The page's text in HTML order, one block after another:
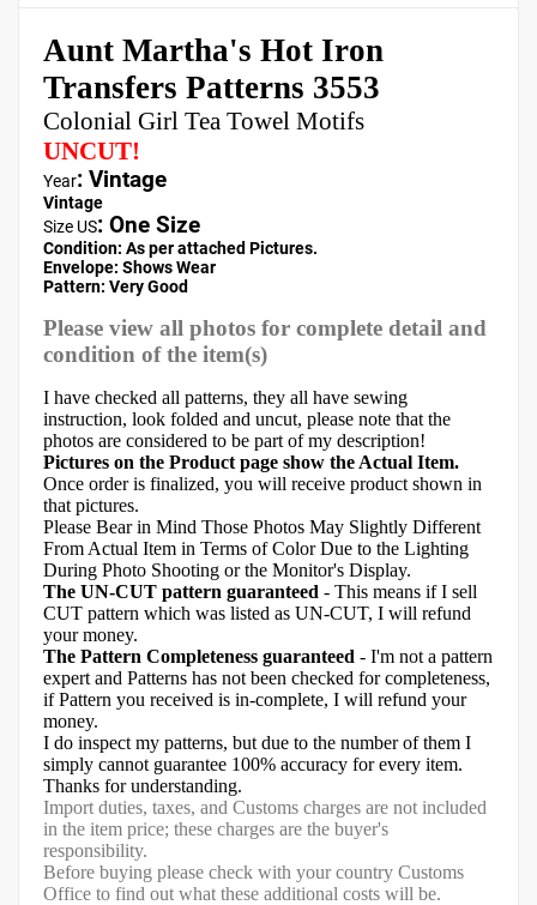
Aunt Martha's Hot Iron
Transfers Patterns 3553
Colonial Girl Tea Towel Motifs
UNCUT!
Year: Vintage
Vintage
Size US: One Size
Condition: As per attached Pictures.
Envelope: Shows Wear
Pattern: Very Good
Please view all photos for complete detail and
condition of the item(s)
I have checked all patterns, they all have sewing
instruction, look folded and uncut, please note that the
photos are considered to be part of my description!
Pictures on the Product page show the Actual Item.
Once order is finalized, you will receive product shown in
that pictures.
Please Bear in Mind Those Photos May Slightly Different
From Actual Item in Terms of Color Due to the Lighting
During Photo Shooting or the Monitor's Display.
The UN-CUT pattern guaranteed - This means if I sell
CUT pattern which was listed as UN-CUT, I will refund
your money.
The Pattern Completeness guaranteed - I'm not a pattern
expert and Patterns has not been checked for completeness,
if Pattern you received is in-complete, I will refund your
money.
I do inspect my patterns, but due to the number of them I
simply cannot guarantee 100% accuracy for every item.
Thanks for understanding.
Import duties, taxes, and Customs charges are not included
in the item price; these charges are the buyer's
responsibility.
Before buying please check with your country Customs
Office to find out what these additional costs will be.